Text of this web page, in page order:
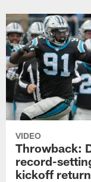
VIDEO
Throwback:
record-
kickoff